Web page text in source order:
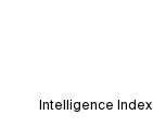
Intelligence Index